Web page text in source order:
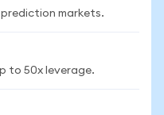
markets.
to 50x leverage.